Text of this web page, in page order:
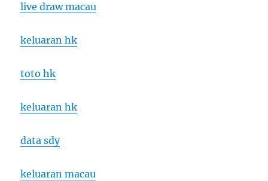
live draw macau
keluaran hk
toto hk
keluaran hk
data sdy
keluaran macau